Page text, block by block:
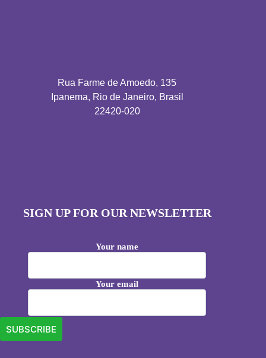
Rua Farme de Amoedo, 135
Ipanema, Rio de Janeiro, Brasil
22420-020
SIGN UP FOR OUR NEWSLETTER
Your name
Your email